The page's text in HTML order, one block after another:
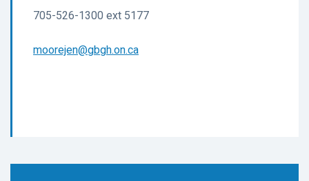
705-526-1300 ext 5177
moorejen@gbgh.on.ca